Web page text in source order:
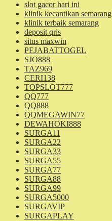
slot gacor hari ini
klinik kecantikan semarang
klinik terbaik semarang
deposit qris
situs maxwin
PEJABATTOGEL
SJO888
TAZ969
CERI138
TOPSLOT777
QQ777
QQ888
QQMEGAWIN77
DEWAHOKI888
SURGA11
SURGA22
SURGA33
SURGA55
SURGA77
SURGA88
SURGA99
SURGA5000
SURGAVIP
SURGAPLAY